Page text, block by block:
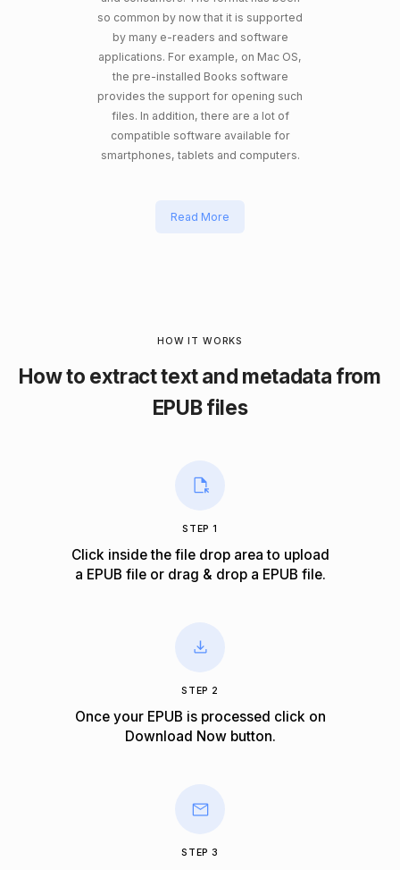
so common by now that it is supported
by many e-readers and software
applications. For example, on Mac OS,
the pre-installed Books software
provides the support for opening such
files. In addition, there are a lot of
compatible software available for
smartphones, tablets and computers.
Read More
HOW IT WORKS
How to extract text and metadata from
EPUB files
STEP 1
Click inside the file drop area to upload
a EPUB file or drag & drop a EPUB file.
STEP 2
Once your EPUB is processed click on
Download Nowbutton.
STEP 3